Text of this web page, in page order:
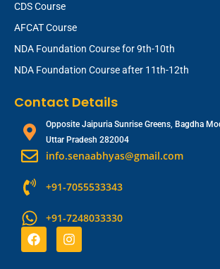
CDS Course
AFCAT Course
NDA Foundation Course for 9th-10th
NDA Foundation Course after 11th-12th
Contact Details
Opposite Jaipuria Sunrise Greens, Bagdha
Uttar Pradesh 282004
info.senaabhyas@gmail.com
+91-7055533343
+91-7248033330
F
a
c
I
n
s